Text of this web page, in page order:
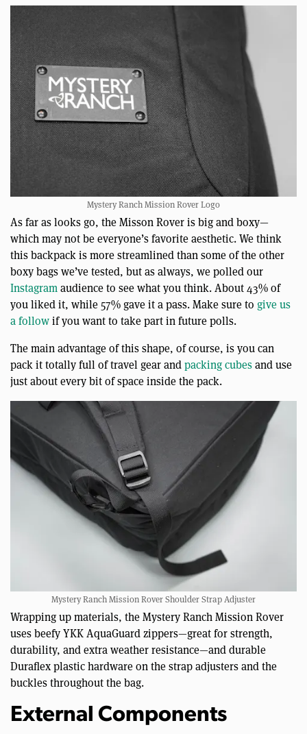
Mystery Ranch Mission Rover Logo
As far as looks go, the Misson Rover is big and boxy—
which may not be everyone’s favorite aesthetic. We think
this backpack is more streamlined than some of the other
boxy bags we’ve tested, but as always, we polled our
Instagramaudience to see what you think. About 43% of
you liked it, while 57% gave it a pass. Make sure to give us
a followif you want to take part in future polls.
The main advantage of this shape, of course, is you can
pack it totally full of travel gear andpacking cubesand use
just about every bit of space inside the pack.
Mystery Ranch Mission Rover Shoulder Strap Adjuster
Wrapping up materials, the Mystery Ranch Mission Rover
uses beefy YKK AquaGuard zippers—great for strength,
durability, and extra weather resistance—and durable
Duraflex plastic hardware on the strap adjusters and the
buckles throughout the bag.
External Components